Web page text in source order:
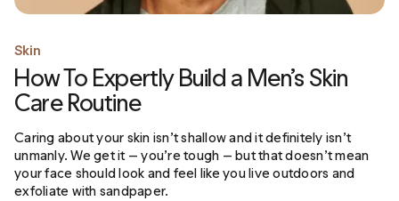
Skin
How To Expertly Build a Men’s Skin
Care Routine
Caring about your skin isn’t shallow and it definitely isn’t
unmanly. We get it — you’re tough — but that doesn’t mean
your face should look and feel like you live outdoors and
exfoliate with sandpaper.